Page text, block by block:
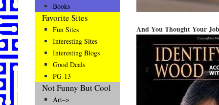
And You Thought Your
Books
Favorite Sites
Fun Sites
Interesting Sites
Interesting Blogs
Good Deals
PG-13
Not Funny But Cool
Art–>